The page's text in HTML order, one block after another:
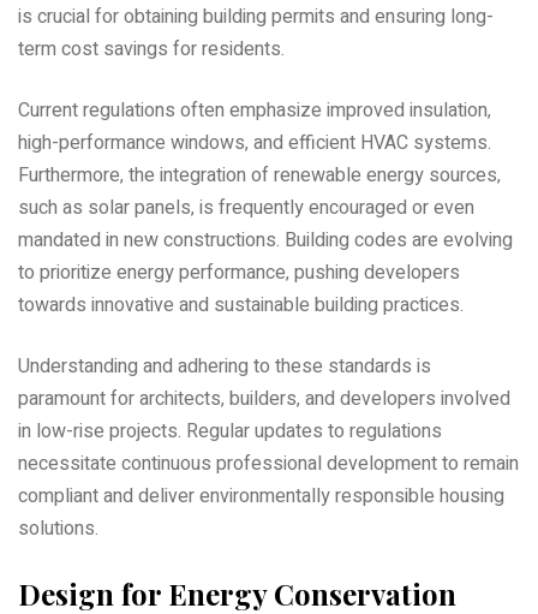
is crucial for obtaining building permits and ensuring long-
term cost savings for residents.
Current regulations often emphasize improved insulation‚
high-performance windows‚ and efficient HVAC systems.
Furthermore‚ the integration of renewable energy sources‚
such as solar panels‚ is frequently encouraged or even
mandated in new constructions. Building codes are evolving
to prioritize energy performance‚ pushing developers
towards innovative and sustainable building practices.
Understanding and adhering to these standards is
paramount for architects‚ builders‚ and developers involved
in low-rise projects. Regular updates to regulations
necessitate continuous professional development to remain
compliant and deliver environmentally responsible housing
solutions.
Design for Energy Conservation